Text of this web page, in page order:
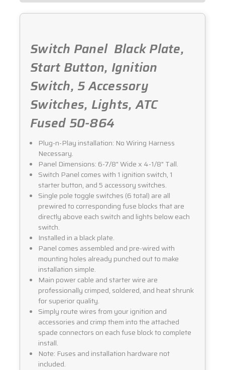
Switch Panel  Black Plate,
Start Button, Ignition
Switch, 5 Accessory
Switches, Lights, ATC
Fused 50-864
Plug-n-Play installation: No Wiring Harness
Necessary.
Panel Dimensions: 6-7/8" Wide x 4-1/8" Tall.
Switch Panel comes with 1 ignition switch, 1
starter button, and 5 accessory switches.
Single pole toggle switches (6 total) are all
prewired to corresponding fuse blocks that are
directly above each switch and lights below each
switch.
Installed in a black plate.
Panel comes assembled and pre-wired with
mounting holes already punched out to make
installation simple.
Main power cable and starter wire are
professionally crimped, soldered, and heat shrunk
for superior quality.
Simply route wires from your ignition and
accessories and crimp them into the attached
spade connectors on each fuse block to complete
install.
Note: Fuses and installation hardware not
included.